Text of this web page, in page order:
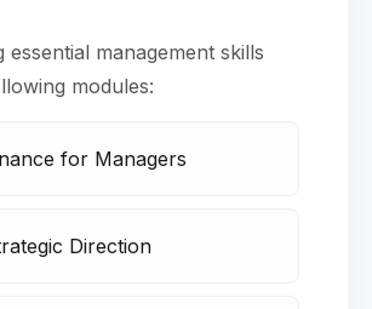
essential management skills
modules:
for Managers
Direction